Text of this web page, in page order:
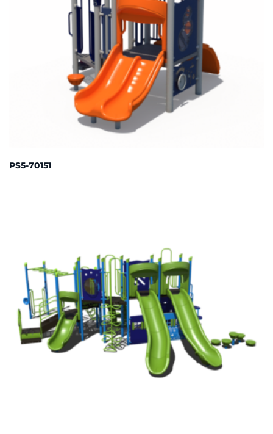
PS5-70151